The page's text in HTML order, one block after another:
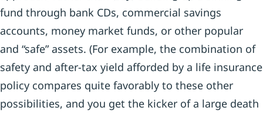
fund through bank CDs, commercial savings
accounts, money market funds, or other popular
and “safe” assets. (For example, the combination of
safety and after-tax yield afforded by a life insurance
policy compares quite favorably to these other
possibilities, and you get the kicker of a large death